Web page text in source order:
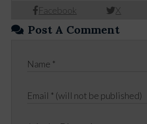
Facebook X
Post A Comment